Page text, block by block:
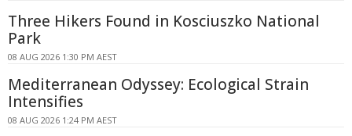
Three Hikers Found in Kosciuszko National
Park
08 AUG 2026 1:30 PM AEST
Mediterranean Odyssey: Ecological Strain
Intensifies
08 AUG 2026 1:24 PM AEST